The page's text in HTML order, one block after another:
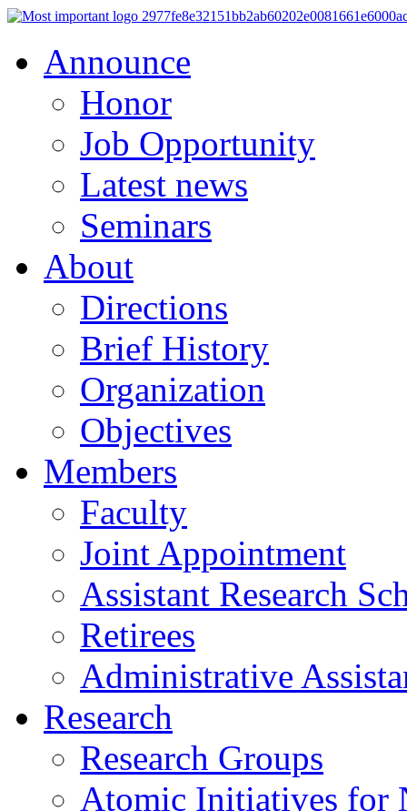
Announce
Honor
Job Opportunity
Latest news
Seminars
About
Directions
Brief History
Organization
Objectives
Members
Faculty
Joint Appointment
Assistant Research
Retirees
Administrative
Research
Research Groups
Atomic Initiatives for